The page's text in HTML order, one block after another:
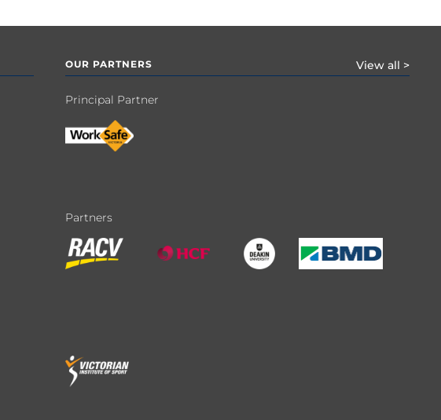
OUR PARTNERS View all >
Principal Partner
Partners